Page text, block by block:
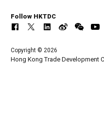
Follow HKTDC
Copyright © 2026
Hong Kong Trade Development